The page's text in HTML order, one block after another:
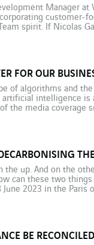
Manager at
customer-
spirit. If Nicolas
FOR OUR
of algorithms and
artificial intelligence
the media coverage
the up. And on the
can these two
2023 in the Paris
BE